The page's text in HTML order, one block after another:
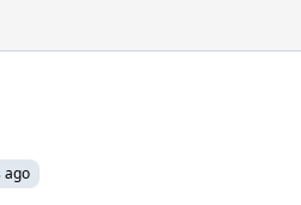
ago